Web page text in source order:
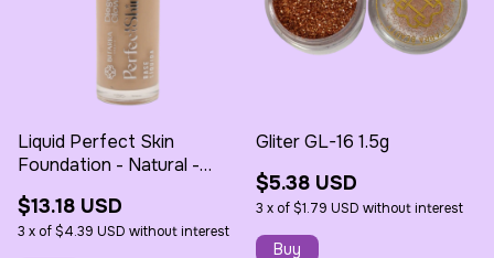
Liquid Perfect Skin
Foundation - Natural -
$13.18 USD
3 x of$4.39 USD without interest
Gliter GL-16 1.5g
$5.38 USD
3 x of$1.79 USD without interest